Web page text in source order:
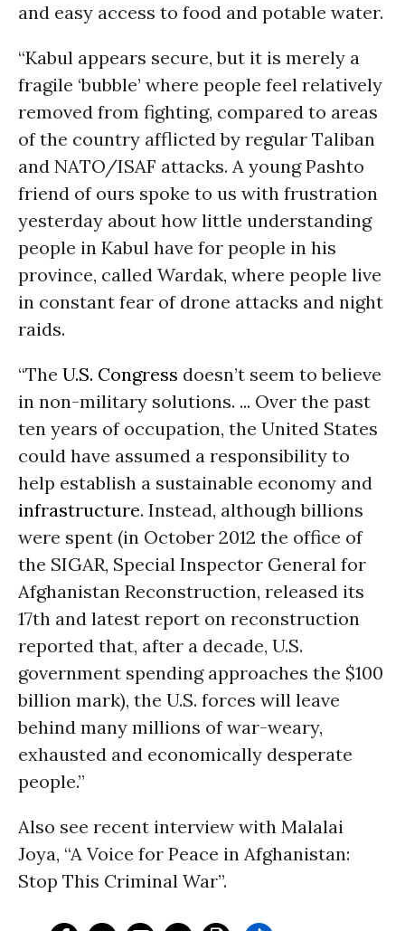
and easy access to food and potable water.
“Kabul appears secure, but it is merely a
fragile ‘bubble’ where people feel relatively
removed from fighting, compared to areas
of the country afflicted by regular Taliban
and NATO/ISAF attacks. A young Pashto
friend of ours spoke to us with frustration
yesterday about how little understanding
people in Kabul have for people in his
province, called Wardak, where people live
in constant fear of drone attacks and night
raids.
“The U.S. Congress doesn’t seem to believe
in non-military solutions. ... Over the past
ten years of occupation, the United States
could have assumed a responsibility to
help establish a sustainable economy and
infrastructure. Instead, although billions
were spent (in October 2012 the office of
the SIGAR, Special Inspector General for
Afghanistan Reconstruction, released its
17th and latest report on reconstruction
reported that, after a decade, U.S.
government spending approaches the $100
billion mark), the U.S. forces will leave
behind many millions of war-weary,
exhausted and economically desperate
people.”
Also see recent interview with Malalai
Joya, “A Voice for Peace in Afghanistan:
Stop This Criminal War”.